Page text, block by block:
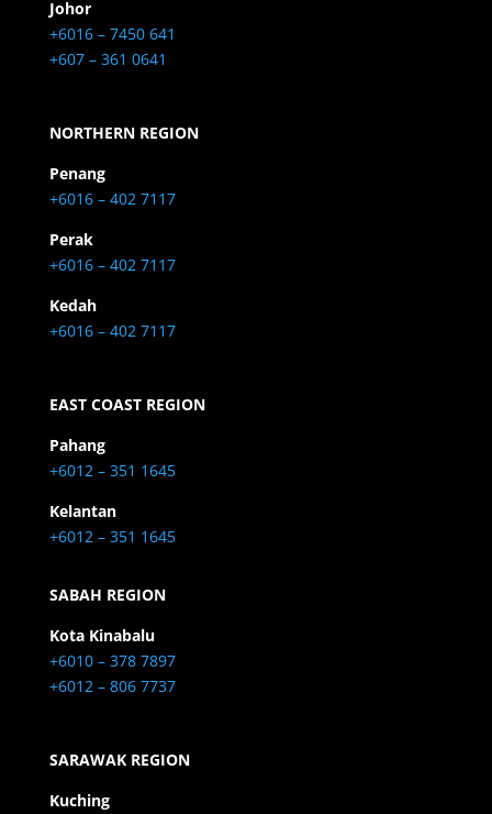
Johor
+6016 – 7450 641
+607 – 361 0641
NORTHERN REGION
Penang
+6016 – 402 7117
Perak
+6016 – 402 7117
Kedah
+6016 – 402 7117
EAST COAST REGION
Pahang
+6012 – 351 1645
Kelantan
+6012 – 351 1645
SABAH REGION
Kota Kinabalu
+6010 – 378 7897
+6012 – 806 7737
SARAWAK REGION
Kuching